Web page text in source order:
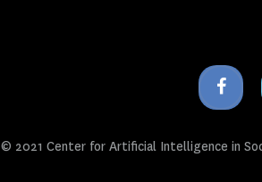
icon
© 2021 Center for Artificial Intelligence in